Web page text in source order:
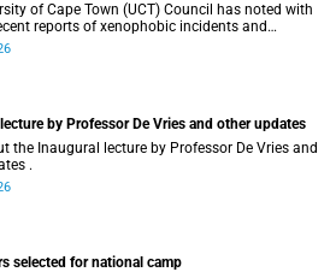
of Cape Town (UCT) Council has noted with
reports of xenophobic incidents and
parts of South Africa. Such incidents are deeply
by Professor De Vries and other updates
the Inaugural lecture by Professor De Vries and
.
selected for national camp